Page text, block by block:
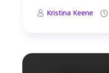
Kristina Keene